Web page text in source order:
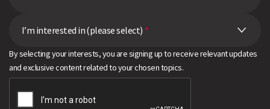
I’m interested in (please select) *
By selecting your interests, you are signing up to receive relevant updates
and exclusive content related to your chosen topics.